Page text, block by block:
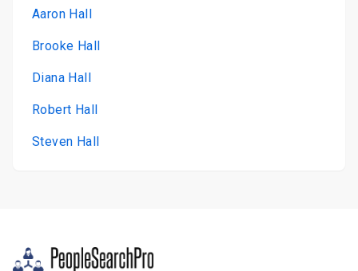
Aaron Hall
Brooke Hall
Diana Hall
Robert Hall
Steven Hall